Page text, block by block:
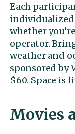
Each
whether
operator.
weather and
sponsored by
$60. Space is
Movies